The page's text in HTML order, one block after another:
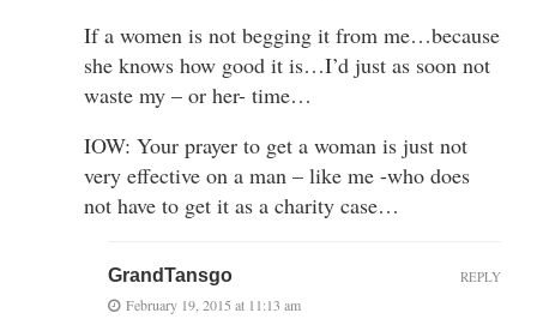
If a women is not begging it from me…because
she knows how good it is…I’d just as soon not
waste my – or her- time…
IOW: Your prayer to get a woman is just not
very effective on a man – like me -who does
not have to get it as a charity case…
GrandTansgo
February 19, 2015 at 11:13 am
REPLY